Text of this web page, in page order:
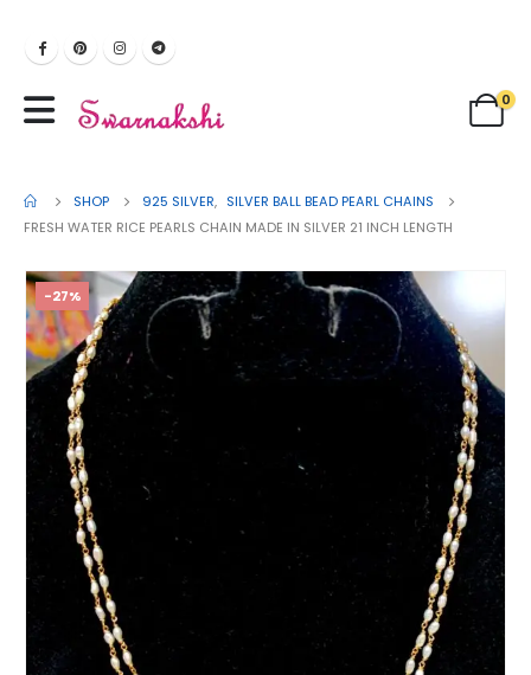
0
SHOP 925 SILVER, SILVER BALL BEAD PEARL CHAINS
FRESH WATER RICE PEARLS CHAIN MADE IN SILVER 21 INCH LENGTH
-27%